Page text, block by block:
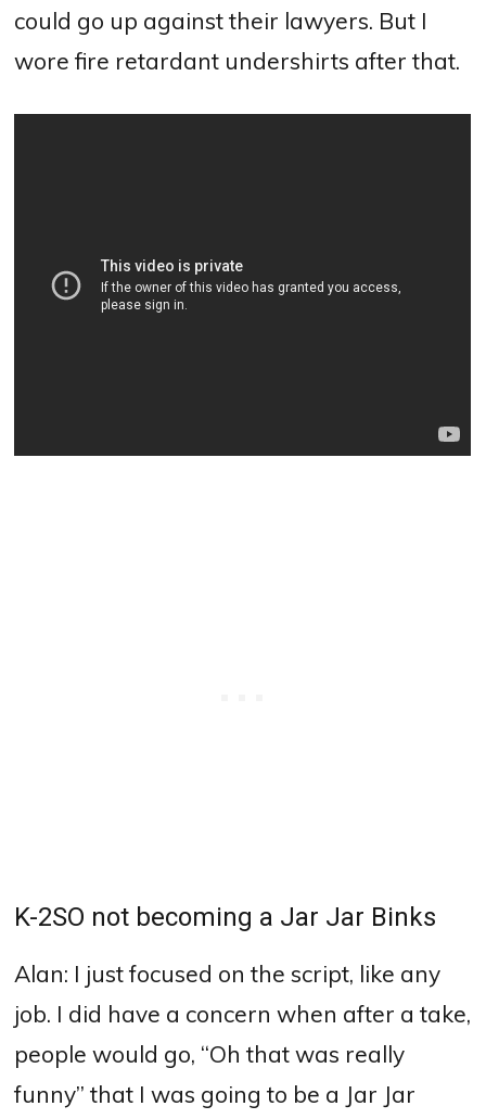
could go up against their lawyers. But I
wore fire retardant undershirts after that.
K-2SO not becoming a Jar Jar Binks
Alan: I just focused on the script, like any
job. I did have a concern when after a take,
people would go, “Oh that was really
funny” that I was going to be a Jar Jar